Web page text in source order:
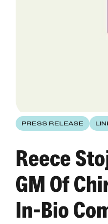
PRESS RELEASE
Reece
GM Of
In-Bio